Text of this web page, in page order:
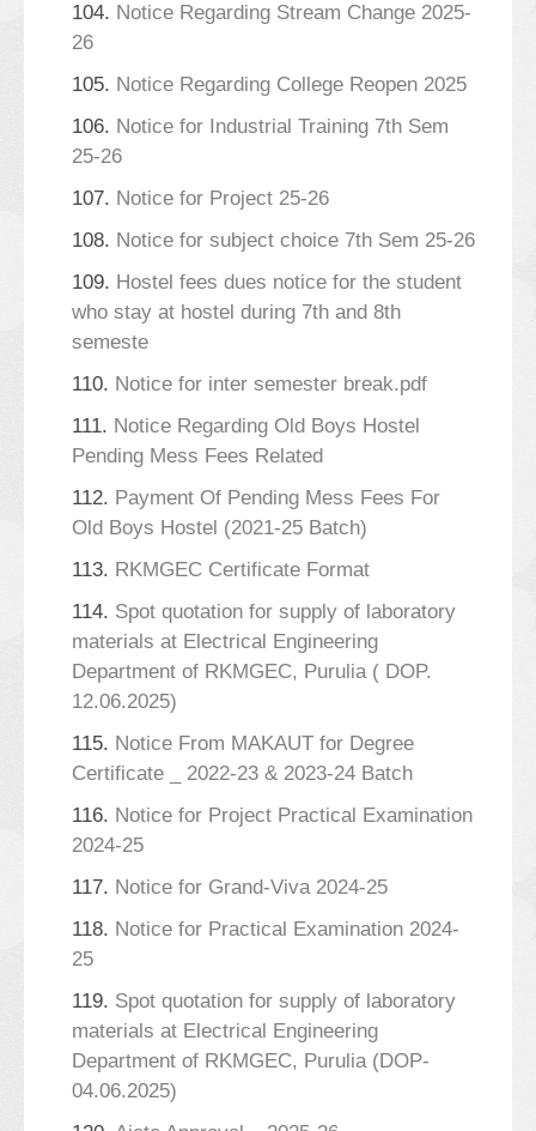
104. Notice Regarding Stream Change 2025-
26
105. Notice Regarding College Reopen 2025
106. Notice for Industrial Training 7th Sem
25-26
107. Notice for Project 25-26
108. Notice for subject choice 7th Sem 25-26
109. Hostel fees dues notice for the student
who stay at hostel during 7th and 8th
semeste
110. Notice for inter semester break.pdf
111. Notice Regarding Old Boys Hostel
Pending Mess Fees Related
112. Payment Of Pending Mess Fees For
Old Boys Hostel (2021-25 Batch)
113. RKMGEC Certificate Format
114. Spot quotation for supply of laboratory
materials at Electrical Engineering
Department of RKMGEC, Purulia ( DOP.
12.06.2025)
115. Notice From MAKAUT for Degree
Certificate _ 2022-23 & 2023-24 Batch
116. Notice for Project Practical Examination
2024-25
117. Notice for Grand-Viva 2024-25
118. Notice for Practical Examination 2024-
25
119. Spot quotation for supply of laboratory
materials at Electrical Engineering
Department of RKMGEC, Purulia (DOP-
04.06.2025)